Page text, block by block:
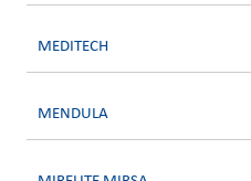
MEDITECH
MENDULA